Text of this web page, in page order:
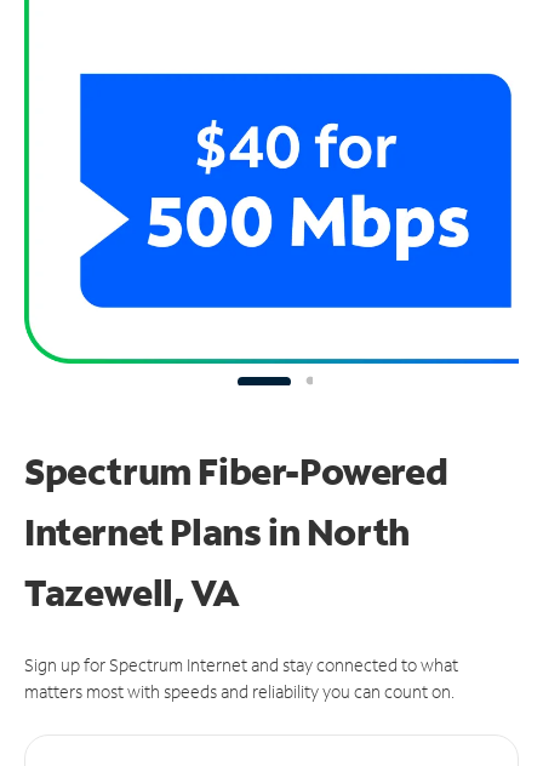
Spectrum Fiber-Powered
Internet Plans in North
Tazewell, VA
Sign up for Spectrum Internet and stay connected to what
matters most with speeds and reliability you can count on.